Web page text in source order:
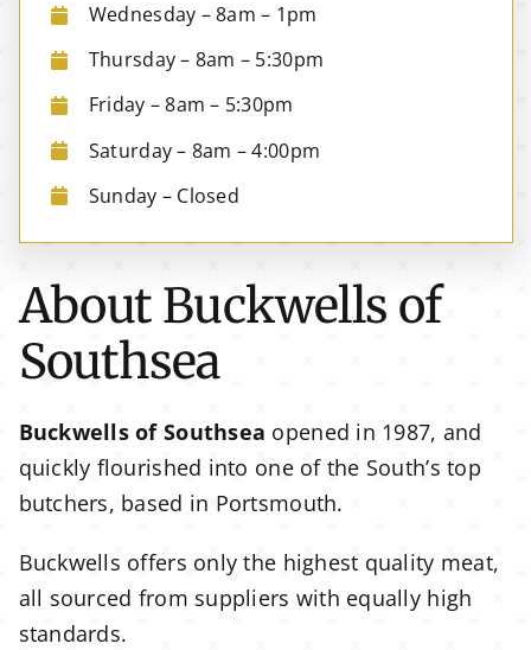
Wednesday – 8am – 1pm
Thursday – 8am – 5:30pm
Friday – 8am – 5:30pm
Saturday – 8am – 4:00pm
Sunday – Closed
About Buckwells of
Southsea
Buckwells of Southsea opened in 1987, and
quickly flourished into one of the South’s top
butchers, based in Portsmouth.
Buckwells offers only the highest quality meat,
all sourced from suppliers with equally high
standards.